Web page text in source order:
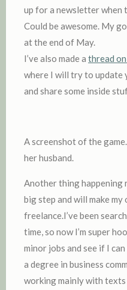
up for a newsletter when
Could be awesome. My
at the end of May.
I’ve also made a thread
where I will try to update
and share some inside
A screenshot of the
her husband.
Another thing happening
big step and will make my
freelance.I’ve been
time, so now I’m super
minor jobs and see if I
a degree in business
working mainly with